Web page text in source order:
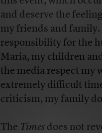
and deserve the
my friends and family.
responsibility for the
Maria, my children
the media respect my
extremely difficult
criticism, my family
TheTimesdoes not